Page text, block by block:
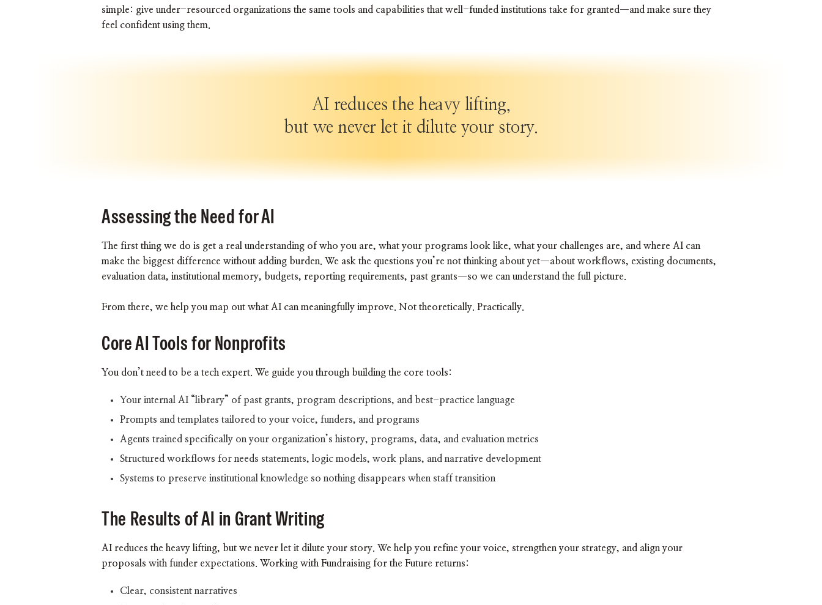
simple: give under-resourced organizations the same tools and capabilities that well-funded institutions take for granted—and make sure they
feel confident using them.
AI reduces the heavy lifting,
but we never let it dilute your story.
Assessing the Need for AI
The first thing we do is get a real understanding of who you are, what your programs look like, what your challenges are, and where AI can
make the biggest difference without adding burden. We ask the questions you’re not thinking about yet—about workflows, existing documents,
evaluation data, institutional memory, budgets, reporting requirements, past grants—so we can understand the full picture.
From there, we help you map out what AI can meaningfully improve. Not theoretically. Practically.
Core AI Tools for Nonprofits
You don’t need to be a tech expert. We guide you through building the core tools:
Your internal AI “library” of past grants, program descriptions, and best-practice language
Prompts and templates tailored to your voice, funders, and programs
Agents trained specifically on your organization’s history, programs, data, and evaluation metrics
Structured workflows for needs statements, logic models, work plans, and narrative development
Systems to preserve institutional knowledge so nothing disappears when staff transition
The Results of AI in Grant Writing
AI reduces the heavy lifting, but we never let it dilute your story. We help you refine your voice, strengthen your strategy, and align your
proposals with funder expectations. Working with Fundraising for the Future returns:
Clear, consistent narratives